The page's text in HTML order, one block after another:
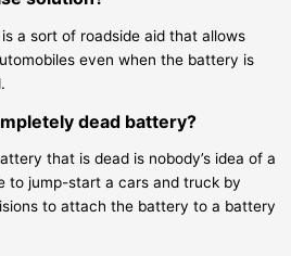
a sort of roadside aid that allows
even when the battery is
dead battery?
that is dead is nobody’s idea of a
to jump-start a cars and truck by
to attach the battery to a battery